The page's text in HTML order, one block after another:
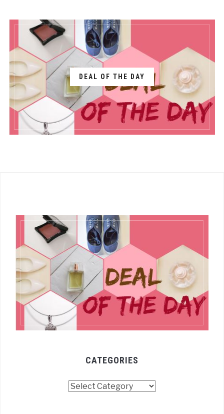
DEAL OF THE DAY
CATEGORIES